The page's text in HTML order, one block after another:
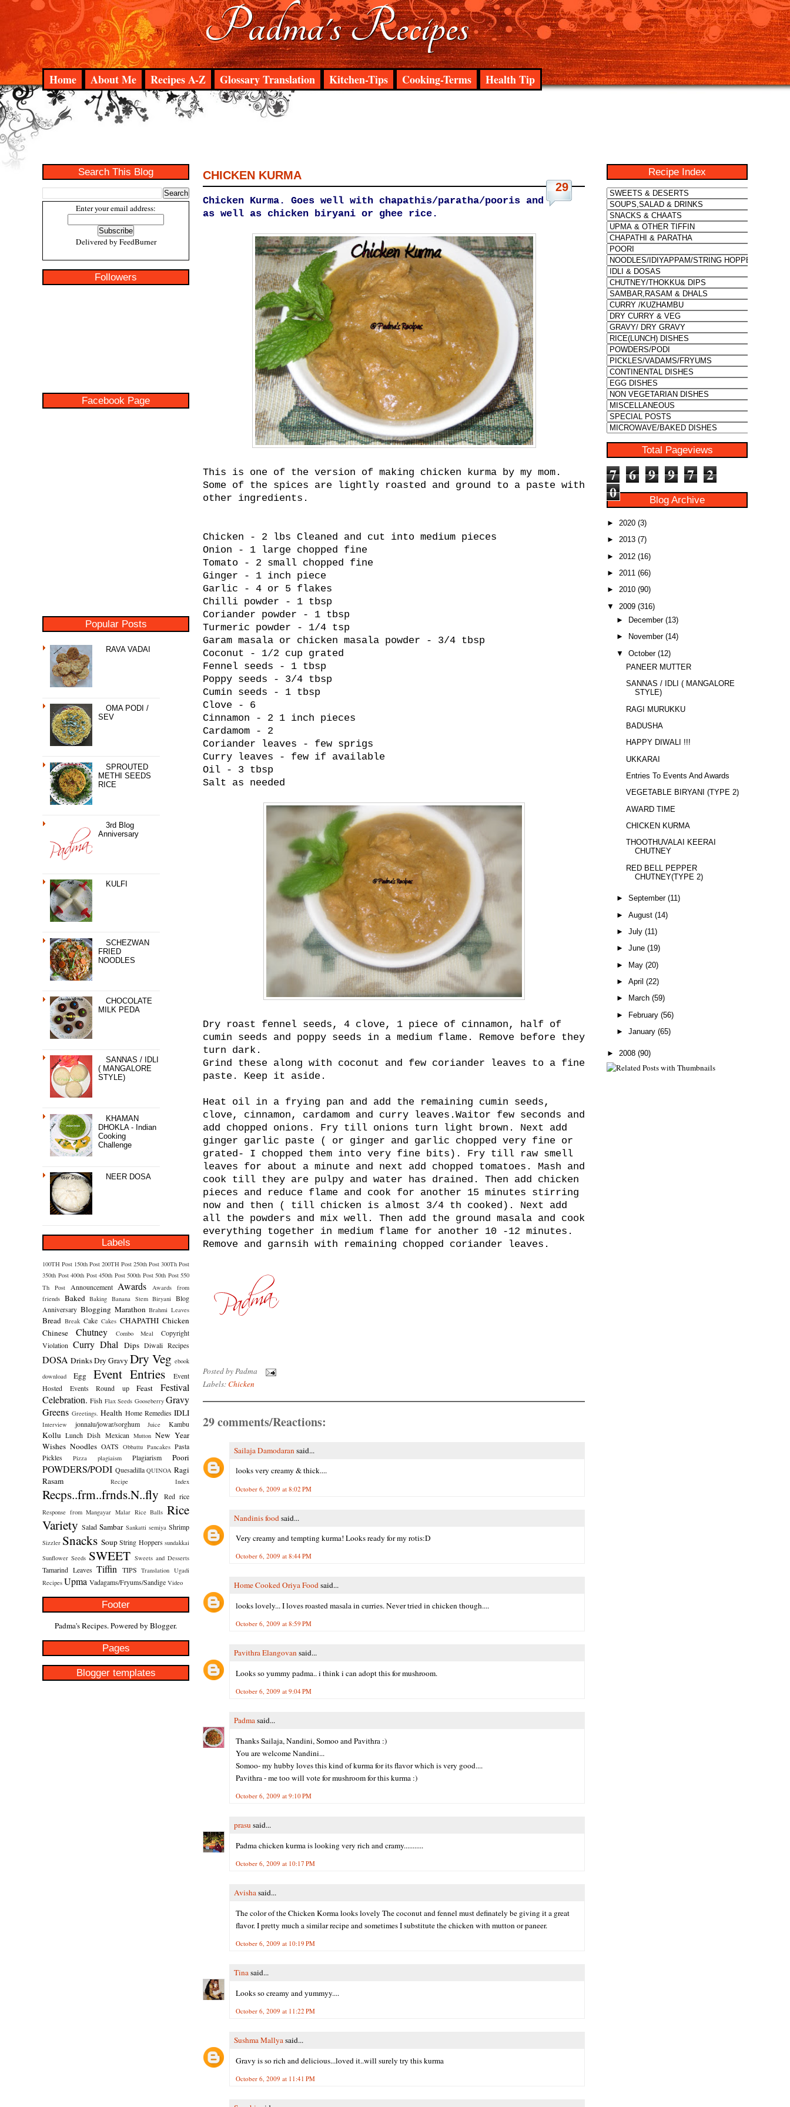
Padma's Recipes
Home About Me Recipes A-Z Glossary Translation Kitchen-Tips Cooking-Terms Health Tip
Search This Blog
Enter your email address:
Delivered by FeedBurner
Followers
Facebook Page
Popular Posts
RAVA VADAI
OMA PODI /
SEV
SPROUTED
METHI SEEDS
RICE
3rd Blog
Anniversary
KULFI
SCHEZWAN
FRIED
NOODLES
CHOCOLATE
MILK PEDA
SANNAS / IDLI
( MANGALORE
STYLE)
KHAMAN
DHOKLA - Indian
Cooking
Challenge
NEER DOSA
Labels
100TH Post 150th Post 200TH Post 250th Post 300Th Post
350th Post 400th Post 450th Post 500th Post 50th Post 550
Th Post
Announcement Awards
Awards from
friends Baked Baking Banana Stem Biryani
Blog
Anniversary Blogging Marathon Brahmi Leaves
Bread Break Cake Cakes CHAPATHI Chicken
Chinese
Chutney Combo Meal
Copyright
Violation Curry Dhal Dips Diwali Recipes
DOSA DrinksDry Gravy Dry Veg ebook
download
Egg Event Entries
Event
Hosted
Events Round up Feast
Festival
Celebration. Fish Flax Seeds Gooseberry Gravy
Greens Greetings. Health Home Remedies IDLI
Interview jonnalu/jowar/sorghum Juice Kambu
Kollu Lunch Dish Mexican Mutton New Year
Wishes Noodles OATS Obbattu Pancakes Pasta
Pickles
Pizza plagiaism Plagiarism Poori
POWDERS/PODI Quesadilla QUINOA Ragi
Rasam
Recipe Index
Recps..frm..frnds.N..fly Red rice
Response from Mangayar Malar Rice Balls Rice
Variety Salad Sambar Sankatti semiya Shrimp
Sizzler Snacks Soup String Hoppers sundakkai
Sunflower Seeds SWEET Sweets and Desserts
Tamarind Leaves Tiffin TIPS Translation Ugadi
Recipes Upma Vadagams/Fryums/Sandige Video
Footer
Padma's Recipes. Powered by Blogger.
Pages
Blogger templates
29
CHICKEN KURMA
Chicken Kurma. Goes well with chapathis/paratha/pooris and
as well as chicken biryani or ghee rice.
This is one of the version of making chicken kurma by my mom.
Some of the spices are lightly roasted and ground to a paste with
other ingredients.
Chicken - 2 lbs Cleaned and cut into medium pieces
Onion - 1 large chopped fine
Tomato - 2 small chopped fine
Ginger - 1 inch piece
Garlic - 4 or 5 flakes
Chilli powder - 1 tbsp
Coriander powder - 1 tbsp
Turmeric powder - 1/4 tsp
Garam masala or chicken masala powder - 3/4 tbsp
Coconut - 1/2 cup grated
Fennel seeds - 1 tbsp
Poppy seeds - 3/4 tbsp
Cumin seeds - 1 tbsp
Clove - 6
Cinnamon - 2 1 inch pieces
Cardamom - 2
Coriander leaves - few sprigs
Curry leaves - few if available
Oil - 3 tbsp
Salt as needed
Dry roast fennel seeds, 4 clove, 1 piece of cinnamon, half of
cumin seeds and poppy seeds in a medium flame. Remove before they
turn dark.
Grind these along with coconut and few coriander leaves to a fine
paste. Keep it aside.
Heat oil in a frying pan and add the remaining cumin seeds,
clove, cinnamon, cardamom and curry leaves.Waitor few seconds and
add chopped onions. Fry till onions turn light brown. Next add
ginger garlic paste ( or ginger and garlic chopped very fine or
grated- I chopped them into very fine bits). Fry till raw smell
leaves for about a minute and next add chopped tomatoes. Mash and
cook till they are pulpy and water has drained. Then add chicken
pieces and reduce flame and cook for another 15 minutes stirring
now and then ( till chicken is almost 3/4 th cooked). Next add
all the powders and mix well. Then add the ground masala and cook
everything together in medium flame for another 10 -12 minutes.
Remove and garnsih with remaining chopped coriander leaves.
Posted byPadma
Labels: Chicken
29 comments/Reactions:
Sailaja Damodaran said...
looks very creamy & thick....
October 6, 2009 at 8:02 PM
Nandinis food said...
Very creamy and tempting kurma! Looks ready for my rotis:D
October 6, 2009 at 8:44 PM
Home Cooked Oriya Foodsaid...
looks lovely... I loves roasted masala in curries. Never tried in chicken though....
October 6, 2009 at 8:59 PM
Pavithra Elangovansaid...
Looks so yummy padma.. i think i can adopt this for mushroom.
October 6, 2009 at 9:04 PM
Padmasaid...
Thanks Sailaja, Nandini, Somoo and Pavithra :)
You are welcome Nandini...
Somoo- my hubby loves this kind of kurma for its flavor which is very good....
Pavithra - me too will vote for mushroom for this kurma :)
October 6, 2009 at 9:10 PM
prasu said...
Padma chicken kurma is looking very rich and cramy...........
October 6, 2009 at 10:17 PM
Avishasaid...
The color of the Chicken Korma looks lovely The coconut and fennel must definately be giving it a great
flavor. I pretty much a similar recipe and sometimes I substitute the chicken with mutton or paneer.
October 6, 2009 at 10:19 PM
Tinasaid...
Looks so creamy and yummyy....
October 6, 2009 at 11:22 PM
Sushma Mallyasaid...
Gravy is so rich and delicious...loved it..will surely try this kurma
October 6, 2009 at 11:41 PM
Recipe Index
Total Pageviews
7 6 9 9 7 2
0
Blog Archive
► 2020 (3)
► 2013 (7)
► 2012 (16)
► 2011 (66)
► 2010 (90)
▼ 2009 (316)
►
December (13)
►
November (14)
▼ October (12)
PANEER MUTTER
SANNAS / IDLI ( MANGALORE
STYLE)
RAGI MURUKKU
BADUSHA
HAPPY DIWALI !!!
UKKARAI
Entries To Events And Awards
VEGETABLE BIRYANI (TYPE 2)
AWARD TIME
CHICKEN KURMA
THOOTHUVALAI KEERAI
CHUTNEY
RED BELL PEPPER
CHUTNEY(TYPE 2)
► September (11)
► August (14)
► July (11)
► June (19)
► May (20)
► April (22)
►
March (59)
► February (56)
► January (65)
► 2008 (90)